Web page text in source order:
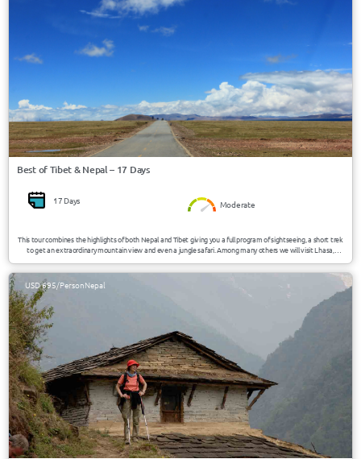
Best of Tibet & Nepal – 17 Days
17 Days Moderate
This tour combines the highlights of both Nepal and Tibet giving you a full program of sightseeing, a short trek
to get an extraordinary mountain view and even a jungle safari. Among many others we will visit Lhasa,
beautiful countries have to offer.
USD 695/PersonNepal